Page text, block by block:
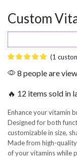
Custom
(1
8 people are
🔥 12 items sold in
Enhance your vitamin
Designed for both
customizable in size,
Made from high-
of your vitamins while